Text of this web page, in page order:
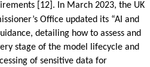
[12]. In March 2023, the UK
Office updated its “AI and
detailing how to assess and
stage of the model lifecycle and
of sensitive data for